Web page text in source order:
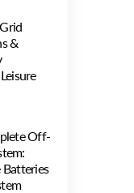
&
Off-
Batteries